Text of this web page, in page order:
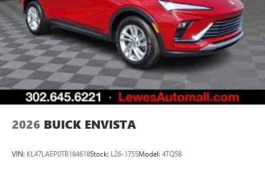
2026 BUICK ENVISTA
VIN: KL47LAEP0TB184618Stock: L26-1755Model: 4TQ58